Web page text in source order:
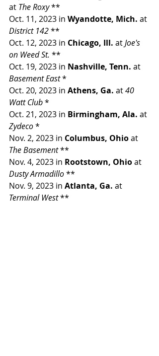
at The Roxy **
Oct. 11, 2023 in Wyandotte, Mich. at
District 142 **
Oct. 12, 2023 in Chicago, Ill. at Joe's
on Weed St. **
Oct. 19, 2023 in Nashville, Tenn. at
Basement East *
Oct. 20, 2023 in Athens, Ga. at 40
Watt Club *
Oct. 21, 2023 in Birmingham, Ala. at
Zydeco *
Nov. 2, 2023 in Columbus, Ohio at
The Basement **
Nov. 4, 2023 in Rootstown, Ohio at
Dusty Armadillo **
Nov. 9, 2023 in Atlanta, Ga. at
Terminal West **